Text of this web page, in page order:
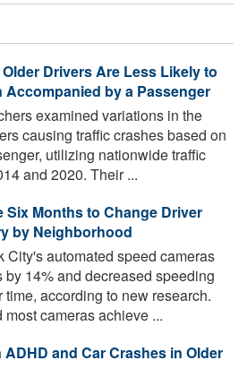
Drivers Are Less Likely to
Accompanied by a Passenger
examined variations in the
causing traffic crashes based on
utilizing nationwide traffic
and 2020. Their ...
Six Months to Change Driver
by Neighborhood
City's automated speed cameras
by 14% and decreased speeding
according to new research.
cameras achieve ...
and Car Crashes in Older